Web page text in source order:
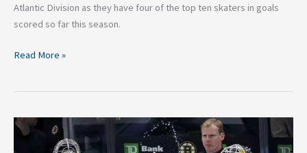
Atlantic Division as they have four of the top ten skaters in goals
scored so far this season.
Read More »
The